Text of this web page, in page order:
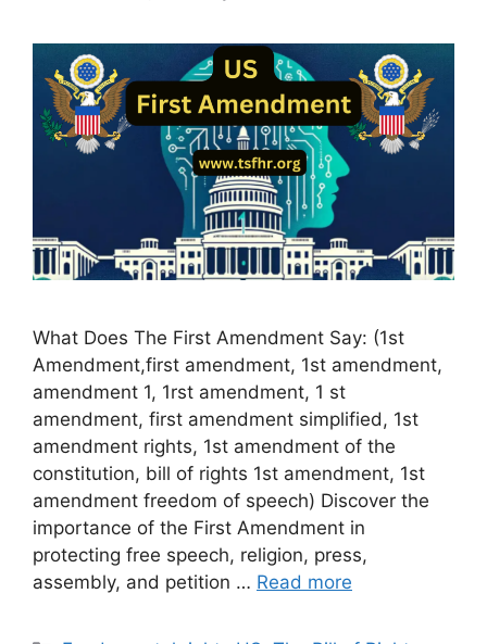
What Does The First Amendment Say: (1st
Amendment,first amendment, 1st amendment,
amendment 1, 1rst amendment, 1 st
amendment, first amendment simplified, 1st
amendment rights, 1st amendment of the
constitution, bill of rights 1st amendment, 1st
amendment freedom of speech) Discover the
importance of the First Amendment in
protecting free speech, religion, press,
assembly, and petition … Read more